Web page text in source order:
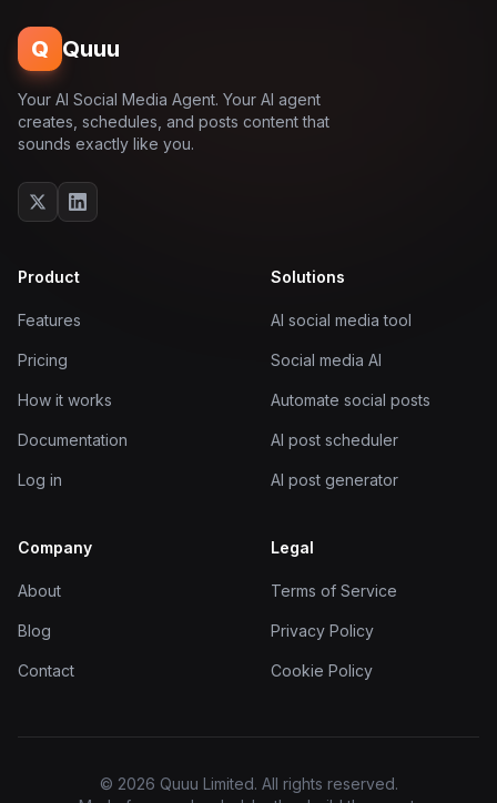
Q Quuu
Your AI Social Media Agent. Your AI agent
creates, schedules, and posts content that
sounds exactly like you.
Product
Features
Pricing
How it works
Documentation
Log in
Solutions
AI social media tool
Social media AI
Automate social posts
AI post scheduler
AI post generator
Company
About
Blog
Contact
Legal
Terms of Service
Privacy Policy
Cookie Policy
© 2026 Quuu Limited. All rights reserved.